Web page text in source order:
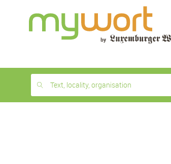
month
free
Text, locality, organisation